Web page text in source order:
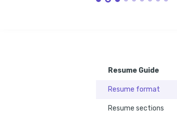
Resume Guide
Resume format
Resume sections